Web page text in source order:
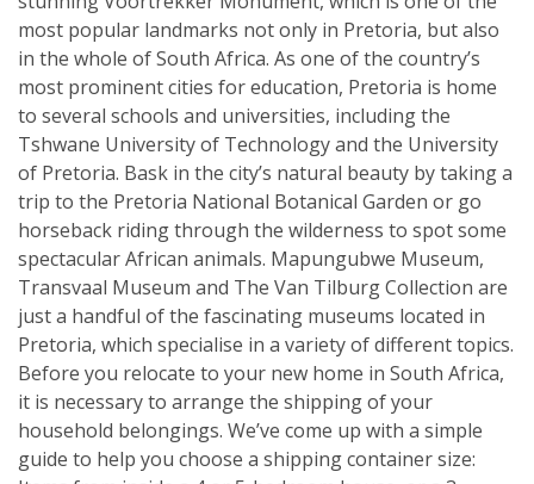
most popular landmarks not only in Pretoria, but also
in the whole of South Africa. As one of the country’s
most prominent cities for education, Pretoria is home
to several schools and universities, including the
Tshwane University of Technology and the University
of Pretoria. Bask in the city’s natural beauty by taking a
trip to the Pretoria National Botanical Garden or go
horseback riding through the wilderness to spot some
spectacular African animals. Mapungubwe Museum,
Transvaal Museum and The Van Tilburg Collection are
just a handful of the fascinating museums located in
Pretoria, which specialise in a variety of different topics.
Before you relocate to your new home in South Africa,
it is necessary to arrange the shipping of your
household belongings. We’ve come up with a simple
guide to help you choose a shipping container size: